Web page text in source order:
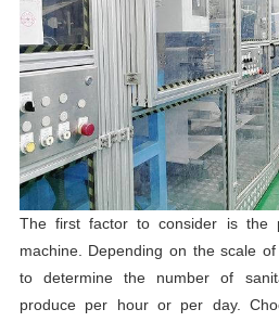
The first factor to consider is the
machine. Depending on the scale
to determine the number of
produce per hour or per day.